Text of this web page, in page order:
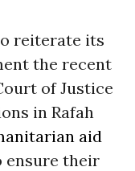
reiterate its
the recent
of Justice
in Rafah
aid
ensure their